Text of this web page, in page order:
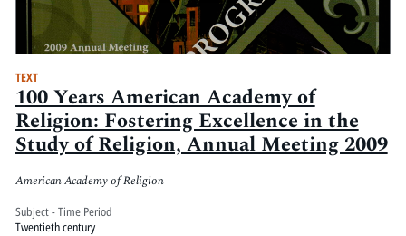
TEXT
100 Years American Academy of
Religion: Fostering Excellence in the
Study of Religion, Annual Meeting 2009
American Academy of Religion
Subject - Time Period
Twentieth century